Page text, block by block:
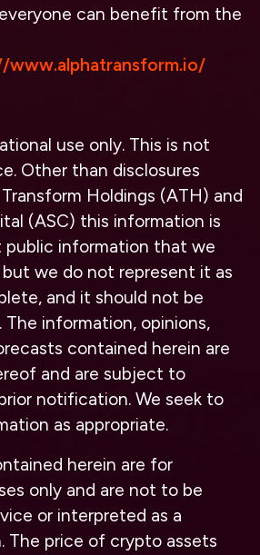
can benefit from the
www.alphatransform.io/
use only. This is not
Other than disclosures
Holdings (ATH) and
(ASC) this information is
public information that we
but we do not represent it as
and it should not be
The information, opinions,
contained herein are
and are subject to
notification. We seek to
as appropriate.
herein are for
only and are not to be
or interpreted as a
The price of crypto assets